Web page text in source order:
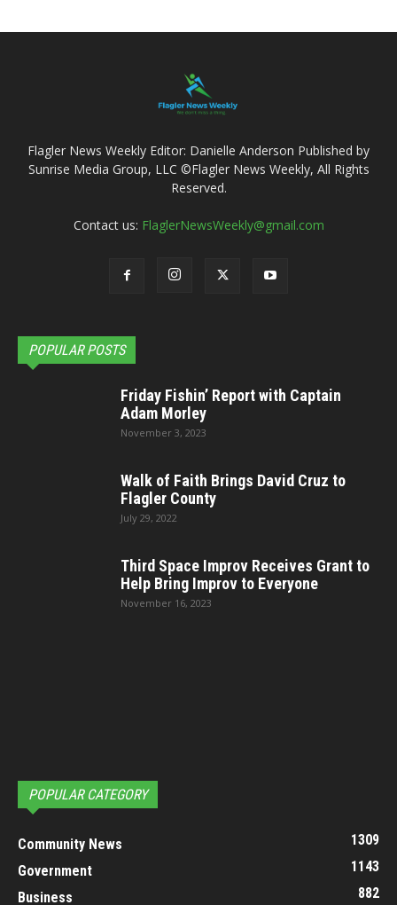
Flagler News Weekly Editor: Danielle Anderson Published by
Sunrise Media Group, LLC ©Flagler News Weekly, All Rights
Reserved.
Contact us: FlaglerNewsWeekly@gmail.com
POPULAR POSTS
Friday Fishin’ Report with Captain
Adam Morley
November 3, 2023
Walk of Faith Brings David Cruz to
Flagler County
July 29, 2022
Third Space Improv Receives Grant to
Help Bring Improv to Everyone
November 16, 2023
POPULAR CATEGORY
Community News
1309
Government
1143
Business
882